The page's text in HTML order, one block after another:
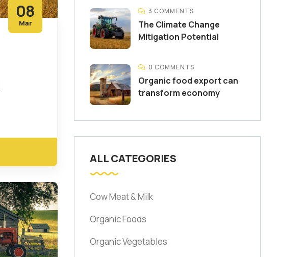
08
Mar
3 COMMENTS
The Climate Change
Mitigation Potential
0 COMMENTS
Organic food export can
transform economy
ALL CATEGORIES
Cow Meat & Milk
Organic Foods
Organic Vegetables